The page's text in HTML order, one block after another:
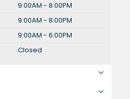
9:00AM - 8:00PM
9:00AM - 8:00PM
9:00AM - 6:00PM
Closed